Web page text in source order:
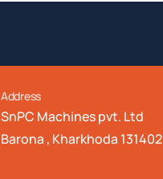
Address
SnPC Machines pvt. Ltd
Barona , Kharkhoda 131402